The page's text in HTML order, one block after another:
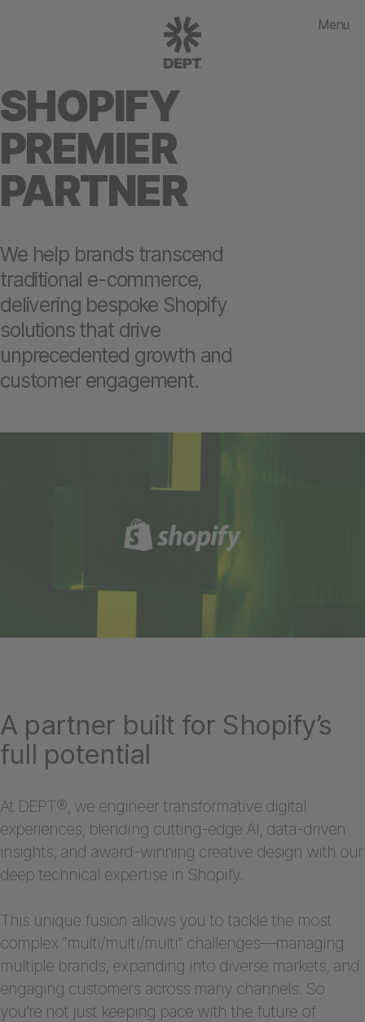
Menu
SHOPIFY
PREMIER
PARTNER
We help brands transcend
traditional e-commerce,
delivering bespoke Shopify
solutions that drive
unprecedented growth and
customer engagement.
A partner built for Shopify’s
full potential
At DEPT®, we engineer transformative digital
experiences, blending cutting-edge AI, data-driven
insights, and award-winning creative design with our
deep technical expertise in Shopify.
This unique fusion allows you to tackle the most
complex “multi/multi/multi” challenges—managing
multiple brands, expanding into diverse markets, and
engaging customers across many channels. So
you’re not just keeping pace with the future of